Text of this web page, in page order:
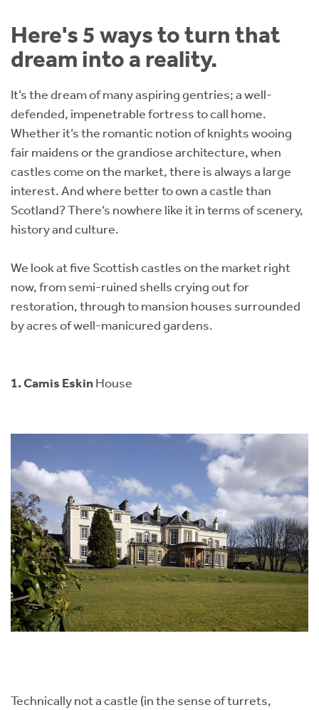
Here's 5 ways to turn that
dream into a reality.
It’s the dream of many aspiring gentries; a well-
defended, impenetrable fortress to call home.
Whether it’s the romantic notion of knights wooing
fair maidens or the grandiose architecture, when
castles come on the market, there is always a large
interest. And where better to own a castle than
Scotland? There’s nowhere like it in terms of scenery,
history and culture.
We look at five Scottish castles on the market right
now, from semi-ruined shells crying out for
restoration, through to mansion houses surrounded
by acres of well-manicured gardens.
1. Camis EskinHouse
Technically not a castle (in the sense of turrets,
Short Term Let Licence & Obligation Guide
Think Mortgages. Think Rettie.
LBTT Calculator